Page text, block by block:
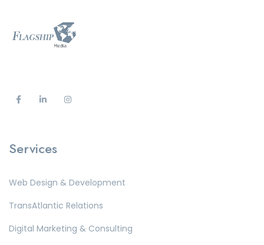
Services
Web Design & Development
TransAtlantic Relations
Digital Marketing & Consulting